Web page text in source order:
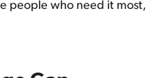
people who need it